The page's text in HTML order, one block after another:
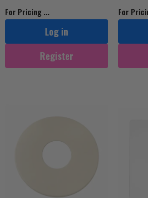
For Pricing ...
Log in
Register
For